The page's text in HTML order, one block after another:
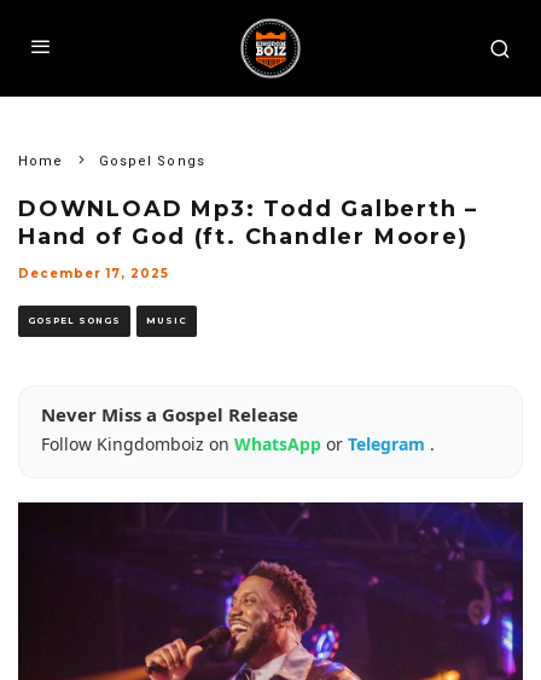
Home Gospel Songs
DOWNLOAD Mp3: Todd Galberth –
Hand of God (ft. Chandler Moore)
December 17, 2025
GOSPEL SONGS MUSIC
Never Miss a Gospel Release
Follow Kingdomboiz on WhatsApp or Telegram .